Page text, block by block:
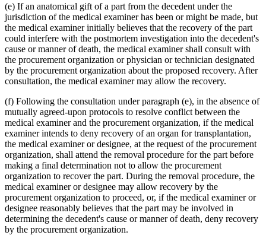
(e) If an anatomical gift of a part from the decedent under the
jurisdiction of the medical examiner has been or might be made, but
the medical examiner initially believes that the recovery of the part
could interfere with the postmortem investigation into the decedent's
cause or manner of death, the medical examiner shall consult with
the procurement organization or physician or technician designated
by the procurement organization about the proposed recovery. After
consultation, the medical examiner may allow the recovery.
(f) Following the consultation under paragraph (e), in the absence of
mutually agreed-upon protocols to resolve conflict between the
medical examiner and the procurement organization, if the medical
examiner intends to deny recovery of an organ for transplantation,
the medical examiner or designee, at the request of the procurement
organization, shall attend the removal procedure for the part before
making a final determination not to allow the procurement
organization to recover the part. During the removal procedure, the
medical examiner or designee may allow recovery by the
procurement organization to proceed, or, if the medical examiner or
designee reasonably believes that the part may be involved in
determining the decedent's cause or manner of death, deny recovery
by the procurement organization.